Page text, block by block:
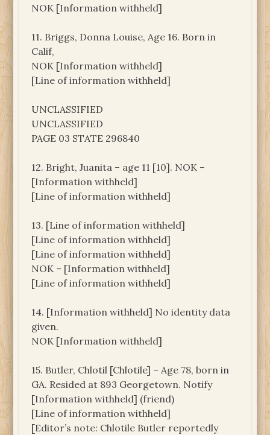
NOK [Information withheld]
11. Briggs, Donna Louise, Age 16. Born in
Calif,
NOK [Information withheld]
[Line of information withheld]
UNCLASSIFIED
UNCLASSIFIED
PAGE 03 STATE 296840
12. Bright, Juanita – age 11 [10]. NOK –
[Information withheld]
[Line of information withheld]
13. [Line of information withheld]
[Line of information withheld]
[Line of information withheld]
NOK – [Information withheld]
[Line of information withheld]
14. [Information withheld] No identity data
given.
NOK [Information withheld]
15. Butler, Chlotil [Chlotile] – Age 78, born in
GA. Resided at 893 Georgetown. Notify
[Information withheld] (friend)
[Line of information withheld]
[Editor’s note: Chlotile Butler reportedly